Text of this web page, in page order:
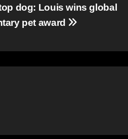
dog: Louis wins global
pet award